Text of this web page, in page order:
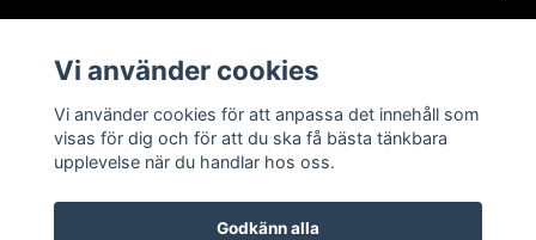
Sociala medier
Vi använder cookies
Vi använder cookies för att anpassa det innehåll som
visas för dig och för att du ska få bästa tänkbara
upplevelse när du handlar hos oss.
Godkänn alla